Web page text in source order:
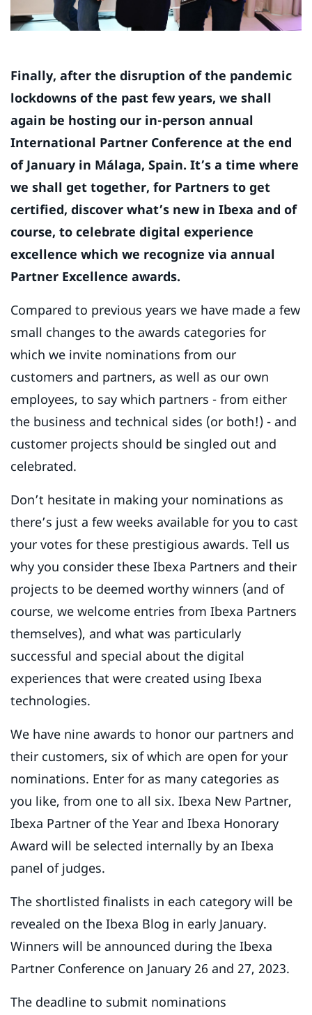
Finally, after the disruption of the pandemic
lockdowns of the past few years, we shall
again be hosting our in-person annual
International Partner Conference at the end
of January in Málaga, Spain. It’s a time where
we shall get together, for Partners to get
certified, discover what’s new in Ibexa and of
course, to celebrate digital experience
excellence which we recognize via annual
Partner Excellence awards.
Compared to previous years we have made a few
small changes to the awards categories for
which we invite nominations from our
customers and partners, as well as our own
employees, to say which partners - from either
the business and technical sides (or both!) - and
customer projects should be singled out and
celebrated.
Don’t hesitate in making your nominations as
there’s just a few weeks available for you to cast
your votes for these prestigious awards. Tell us
why you consider these Ibexa Partners and their
projects to be deemed worthy winners (and of
course, we welcome entries from Ibexa Partners
themselves), and what was particularly
successful and special about the digital
experiences that were created using Ibexa
technologies.
We have nine awards to honor our partners and
their customers, six of which are open for your
nominations. Enter for as many categories as
you like, from one to all six. Ibexa New Partner,
Ibexa Partner of the Year and Ibexa Honorary
Award will be selected internally by an Ibexa
panel of judges.
The shortlisted finalists in each category will be
revealed on the Ibexa Blog in early January.
Winners will be announced during the Ibexa
Partner Conference on January 26 and 27, 2023.
The deadline to submit nominations